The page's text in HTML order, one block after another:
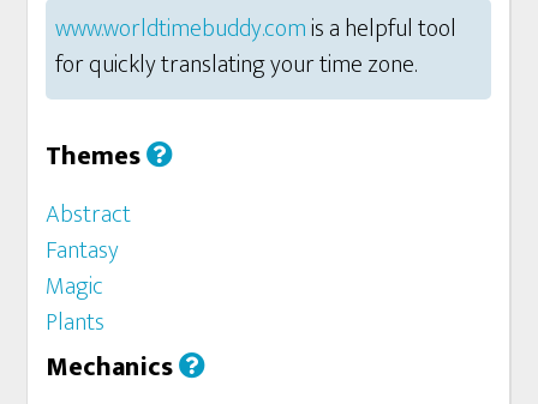
www.worldtimebuddy.comis a helpful tool
for quickly translating your time zone.
Themes
Abstract
Fantasy
Magic
Plants
Mechanics